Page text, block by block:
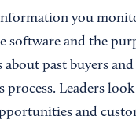
you
software and the
about past buyers
process. Leaders
and